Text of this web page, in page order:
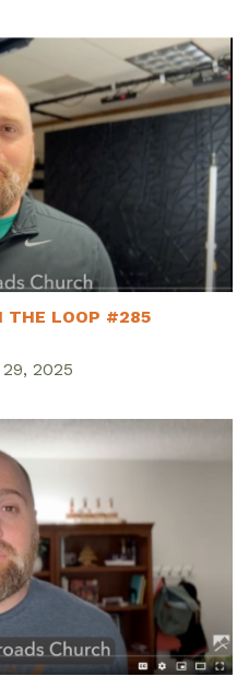
THE LOOP #285
2025